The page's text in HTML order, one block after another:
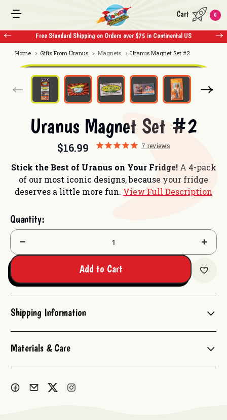
Free Standard Shipping on Orders over $75 in Continental US
Cart 0
Home Gifts From Uranus Magnets Uranus Magnet Set #2
Uranus Magnet Set #2
$16.99 7 reviews
Stick the Best of Uranus on Your Fridge! A 4-pack
of our most iconic designs, because your fridge
deserves a little more fun. View Full Description
Quantity:
Decrease
Add to Cart
Shipping Information
Materials & Care